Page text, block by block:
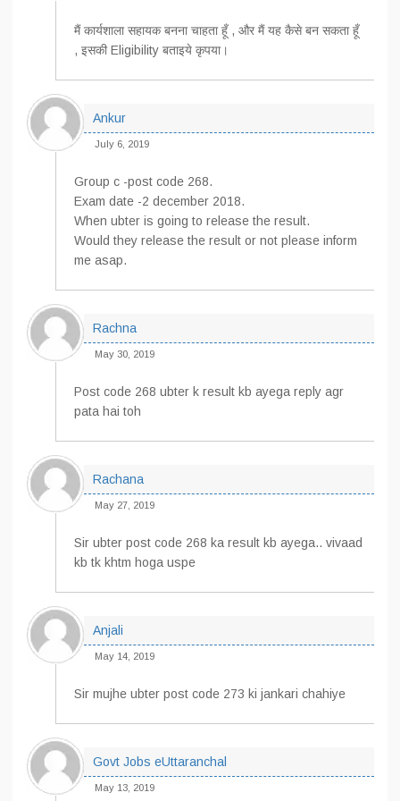
मैं कार्यशाला सहायक बनना चाहता हूँ , और मैं यह कैसे बन सकता हूँ
, इसकी Eligibility बताइये कृपया।
Ankur
July 6, 2019
Group c -post code 268.
Exam date -2 december 2018.
When ubter is going to release the result.
Would they release the result or not please inform
me asap.
Rachna
May 30, 2019
Post code 268 ubter k result kb ayega reply agr
pata hai toh
Rachana
May 27, 2019
Sir ubter post code 268 ka result kb ayega.. vivaad
kb tk khtm hoga uspe
Anjali
May 14, 2019
Sir mujhe ubter post code 273 ki jankari chahiye
Govt Jobs eUttaranchal
May 13, 2019